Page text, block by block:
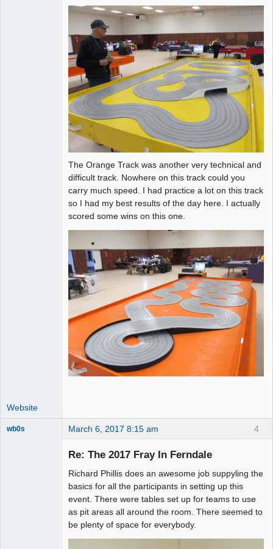
The Orange Track was another very technical and
difficult track. Nowhere on this track could you
carry much speed. I had practice a lot on this track
so I had my best results of the day here. I actually
scored some wins on this one.
Website
4
wb0s March 6, 2017 8:15 am
Re: The 2017 Fray In Ferndale
Richard Phillis does an awesome job suppyling the
basics for all the participants in setting up this
event. There were tables set up for teams to use
as pit areas all around the room. There seemed to
be plenty of space for everybody.